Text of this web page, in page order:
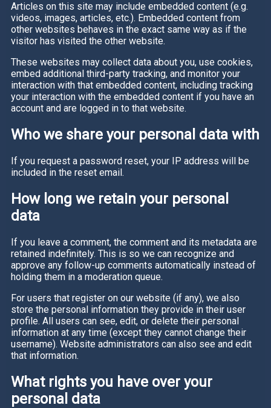
Articles on this site may include embedded content (e.g.
videos, images, articles, etc.). Embedded content from
other websites behaves in the exact same way as if the
visitor has visited the other website.
These websites may collect data about you, use cookies,
embed additional third-party tracking, and monitor your
interaction with that embedded content, including tracking
your interaction with the embedded content if you have an
account and are logged in to that website.
Who we share your personal data with
If you request a password reset, your IP address will be
included in the reset email.
How long we retain your personal
data
If you leave a comment, the comment and its metadata are
retained indefinitely. This is so we can recognize and
approve any follow-up comments automatically instead of
holding them in a moderation queue.
For users that register on our website (if any), we also
store the personal information they provide in their user
profile. All users can see, edit, or delete their personal
information at any time (except they cannot change their
username). Website administrators can also see and edit
that information.
What rights you have over your
personal data